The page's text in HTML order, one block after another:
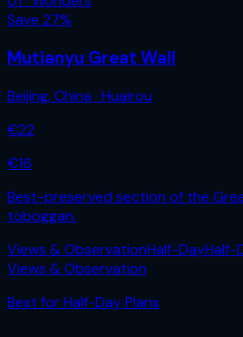
Save 27%
Mutianyu Great Wall
Beijing,China · Huairou
€22
€16
Best-preserved section of the
toboggan.
Views & ObservationHalf-DayHalf-
Views & Observation
Best forHalf-Day Plans